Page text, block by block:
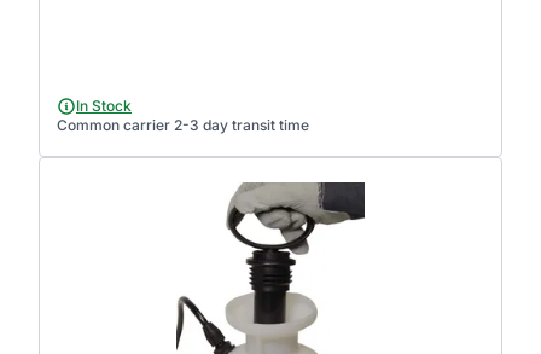
In Stock
Common carrier 2-3 day transit time